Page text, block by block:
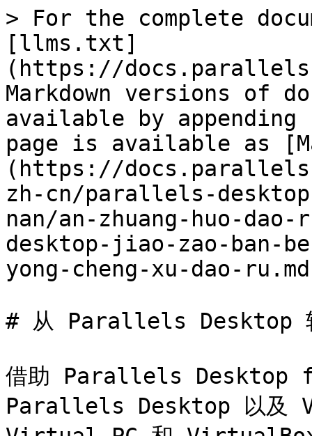
> For the complete
[llms.txt]
(https://
Markdown versions of
available by
page is available as
(https://
zh-cn/parallels-
nan/an-zhuang-huo-
desktop-jiao-zao-ban-
yong-cheng-xu-dao-
# 从 Parallels Desktop 较
借助 Parallels Desktop
Parallels Desktop 以及